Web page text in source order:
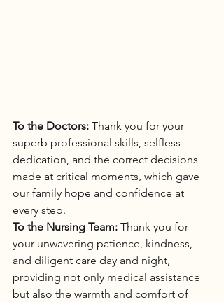
To the Doctors: Thank you for your
superb professional skills, selfless
dedication, and the correct decisions
made at critical moments, which gave
our family hope and confidence at
every step.
To the Nursing Team: Thank you for
your unwavering patience, kindness,
and diligent care day and night,
providing not only medical assistance
but also the warmth and comfort of